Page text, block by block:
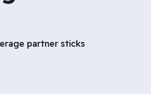
partner sticks